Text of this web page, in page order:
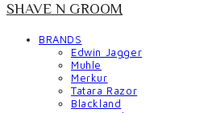
SHAVE N GROOM
BRANDS
Edwin Jagger
Muhle
Merkur
Tatara Razor
Blackland